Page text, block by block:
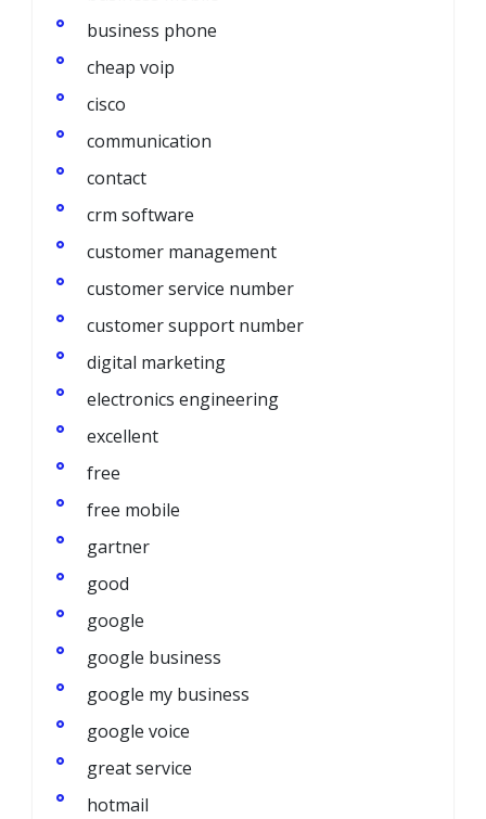
business phone
cheap voip
cisco
communication
contact
crm software
customer management
customer service number
customer support number
digital marketing
electronics engineering
excellent
free
free mobile
gartner
good
google
google business
google my business
google voice
great service
hotmail